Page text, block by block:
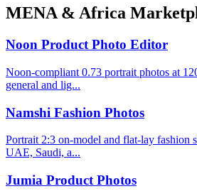
MENA & Africa
Noon Product Photo Editor
Noon-compliant 0.73 portrait photos at
general and lig...
Namshi Fashion Photos
Portrait 2:3 on-model and flat-lay fashion
UAE, Saudi, a...
Jumia Product Photos